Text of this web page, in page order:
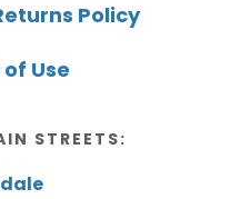
Policy
Use
STREETS: